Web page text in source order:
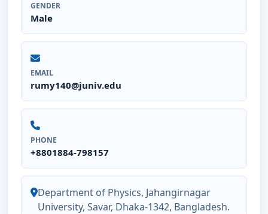
GENDER
Male
EMAIL
rumy140@juniv.edu
PHONE
+8801884-798157
Department of Physics, Jahangirnagar
University, Savar, Dhaka-1342, Bangladesh.